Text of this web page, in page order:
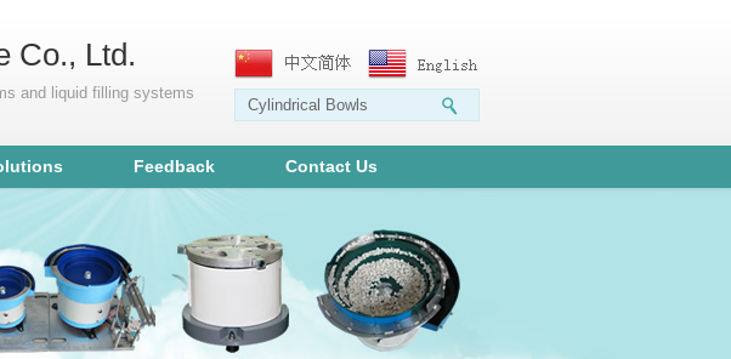
Co., Ltd.
and liquid filling systems
Feedback Contact Us